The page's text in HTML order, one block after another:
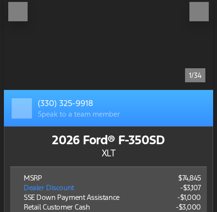
1/34
(330) 325-9918
Speak to a team member
2026 Ford® F-350SD
XLT
MSRP
$74,845
Dealer Discount
-$3,107
SSE Down Payment Assistance
-$1,000
Retail Customer Cash
-$3,000